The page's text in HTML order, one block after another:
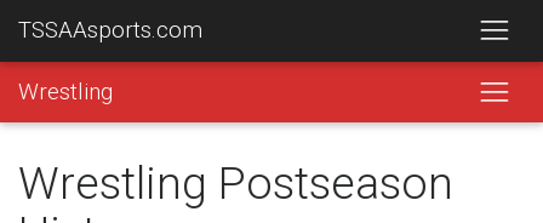
TSSAAsports.com
Wrestling
Wrestling Postseason